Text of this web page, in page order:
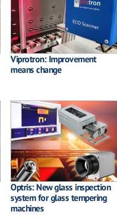
Viprotron: Improvement
means change
Optris: New glass inspection
system for glass tempering
machines